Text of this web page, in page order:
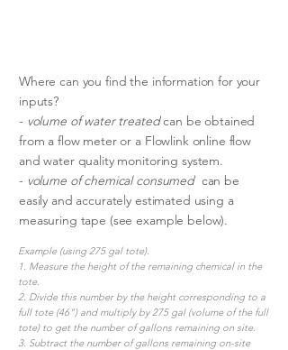
Where can you find the information for your
inputs?
- volume of water treatedcan be obtained
from a flow meter or a Flowlink online flow
and water quality monitoring system.
- volume of chemical consumedcan be
easily and accurately estimated using a
measuring tape (see example below).
Example (using 275 gal tote).
1. Measure the height of the remaining chemical in the
tote.
2. Divide this number by the height corresponding to a
full tote (46") and multiply by 275 gal (volume of the full
tote) to get the number of gallons remaining on site.
3. Subtract the number of gallons remaining on-site